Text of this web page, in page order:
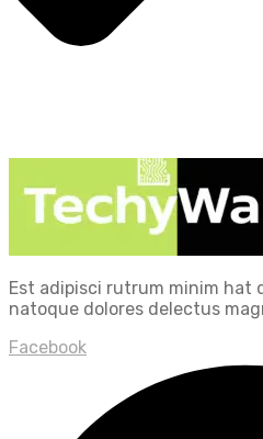
Est adipisci rutrum minim hat
natoque dolores delectus
Facebook